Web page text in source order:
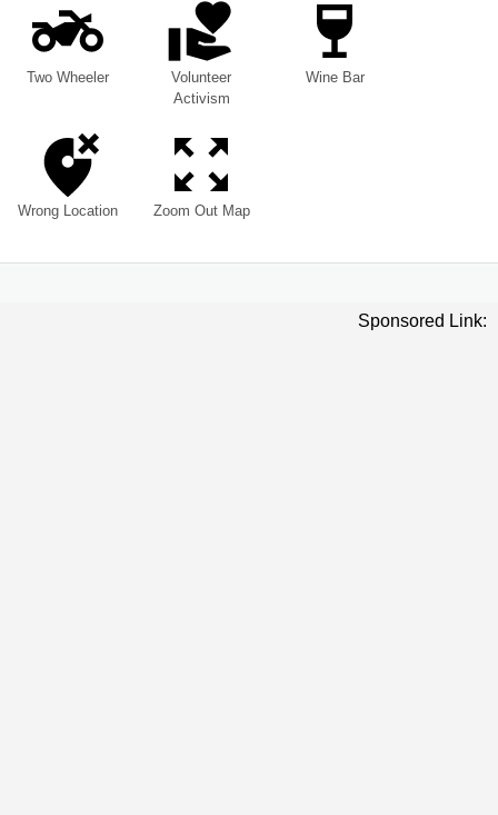
Two Wheeler
Volunteer
Activism
Wine Bar
Wrong Location Zoom Out Map
Sponsored Link: